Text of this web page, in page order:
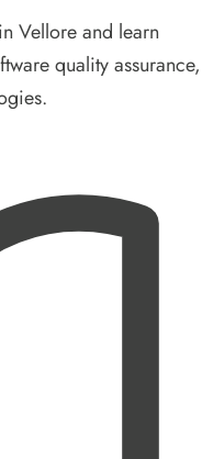
Vellore and learn
quality assurance,